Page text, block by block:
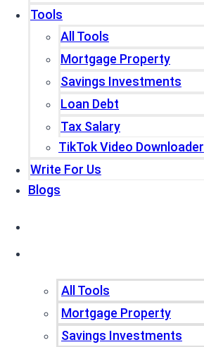
Tools
All Tools
Mortgage Property
Savings Investments
Loan Debt
Tax Salary
TikTok Video Downloader
Write For Us
Blogs
All Tools
Mortgage Property
Savings Investments